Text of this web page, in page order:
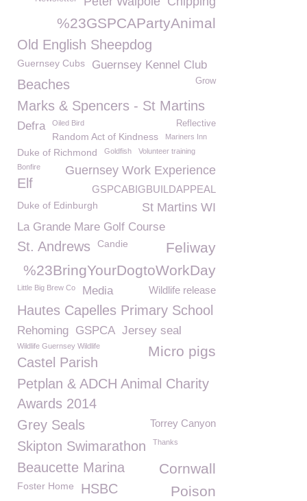
%23GSPCAPartyAnimal
Old English Sheepdog
Guernsey Cubs Guernsey Kennel Club
Grow
Beaches
Marks & Spencers - St Martins
Defra Oiled Bird Reflective
Random Act of Kindness Mariners Inn
Duke of Richmond Goldfish Volunteer training
Guernsey Work Experience
Bonfire
Elf GSPCABIGBUILDAPPEAL
St Martins WI
Duke of Edinburgh
La Grande Mare Golf Course
St. Andrews Candie
Feliway
%23BringYourDogtoWorkDay
Little Big Brew Co Wildlife release
Media
Hautes Capelles Primary School
Rehoming GSPCA Jersey seal
Micro pigs
Wildlife Guernsey Wildlife
Castel Parish
Petplan & ADCH Animal Charity
Awards 2014
Grey Seals
Torrey Canyon
Skipton Swimarathon Thanks
Beaucette Marina Cornwall
Foster Home HSBC Poison